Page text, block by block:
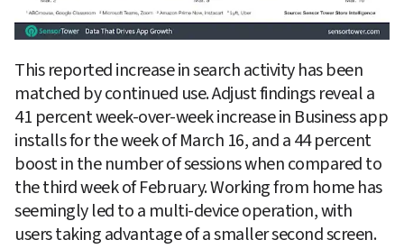
This reported increase in search activity has been
matched by continued use. Adjust findings reveal a
41 percent week-over-week increase in Business app
installs for the week of March 16, and a 44 percent
boost in the number of sessions when compared to
the third week of February. Working from home has
seemingly led to a multi-device operation, with
users taking advantage of a smaller second screen.